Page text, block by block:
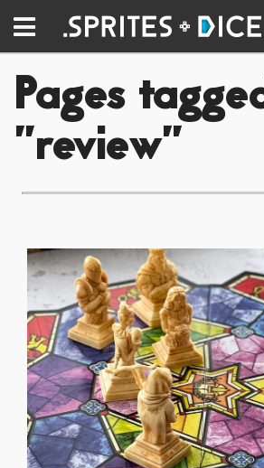
Pages
"review"